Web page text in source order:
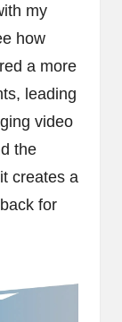
my
how
a more
leading
video
the
creates a
for